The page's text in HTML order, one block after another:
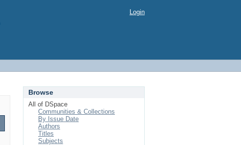
Login
Browse
All of DSpace
Communities & Collections
By Issue Date
Authors
Titles
Subjects